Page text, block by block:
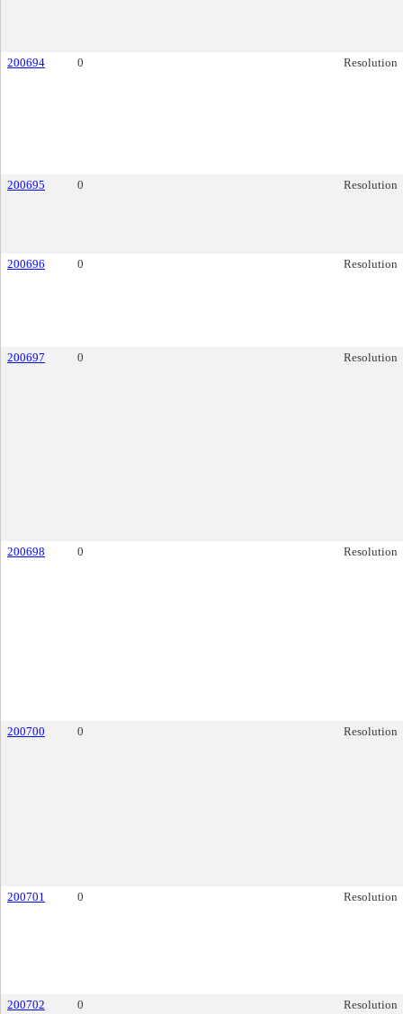
200694 0 Resolution
200695 0 Resolution
200696 0 Resolution
200697 0 Resolution
200698 0 Resolution
200700 0 Resolution
200701 0 Resolution
200702 0 Resolution